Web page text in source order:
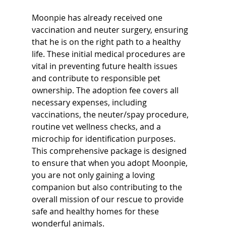
Moonpie has already received one
vaccination and neuter surgery, ensuring
that he is on the right path to a healthy
life. These initial medical procedures are
vital in preventing future health issues
and contribute to responsible pet
ownership. The adoption fee covers all
necessary expenses, including
vaccinations, the neuter/spay procedure,
routine vet wellness checks, and a
microchip for identification purposes.
This comprehensive package is designed
to ensure that when you adopt Moonpie,
you are not only gaining a loving
companion but also contributing to the
overall mission of our rescue to provide
safe and healthy homes for these
wonderful animals.